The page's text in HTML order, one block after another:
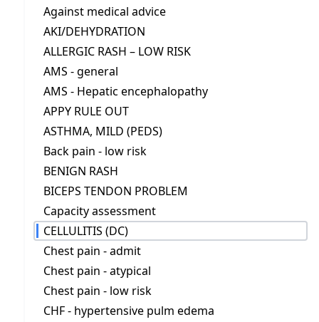
Against medical advice
AKI/DEHYDRATION
ALLERGIC RASH – LOW RISK
AMS - general
AMS - Hepatic encephalopathy
APPY RULE OUT
ASTHMA, MILD (PEDS)
Back pain - low risk
BENIGN RASH
BICEPS TENDON PROBLEM
Capacity assessment
CELLULITIS (DC)
Chest pain - admit
Chest pain - atypical
Chest pain - low risk
CHF - hypertensive pulm edema